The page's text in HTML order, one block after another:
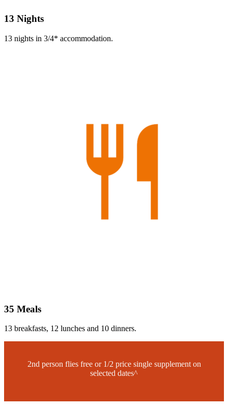
13 Nights
13 nights in 3/4* accommodation.
35 Meals
13 breakfasts, 12 lunches and 10 dinners.
2nd person flies free or 1/2 price single supplement on
selected dates^